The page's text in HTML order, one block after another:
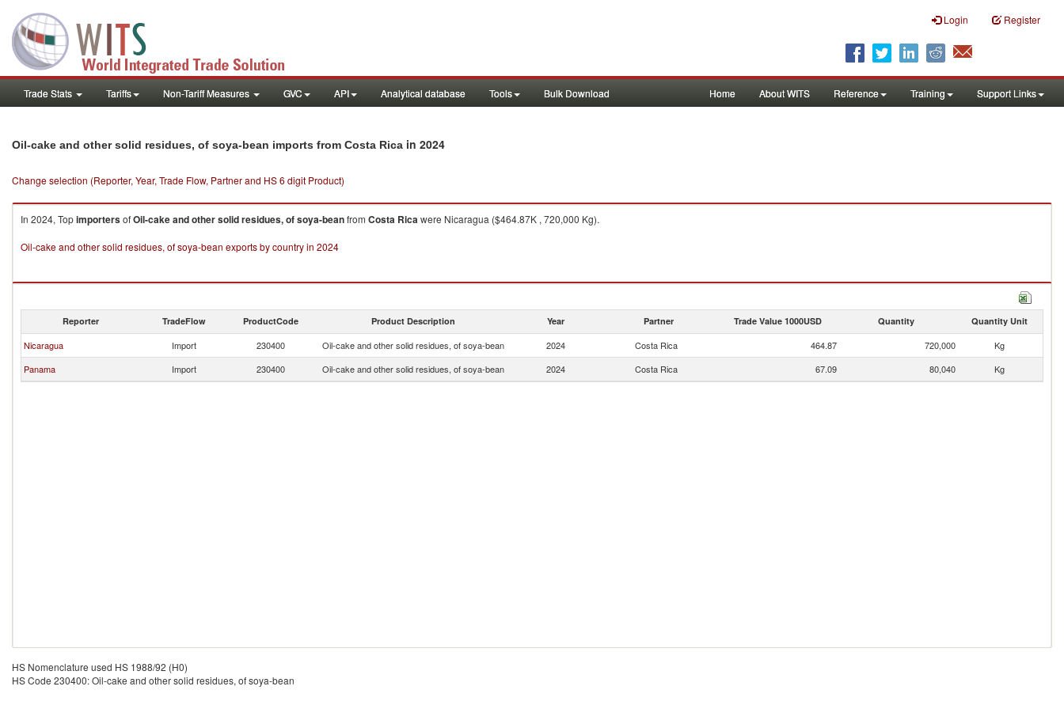
Login Register
Trade Stats Tariffs Non-Tariff Measures GVC API Analytical database Tools Bulk Download Home About WITS Reference Training Support Links
Oil-cake and other solid residues, of soya-bean imports from Costa Rica in 2024
Change selection (Reporter, Year, Trade Flow, Partner and HS 6 digit Product)
In 2024, TopimportersofOil-cake and other solid residues, of soya-beanfrom Costa Ricawere Nicaragua ($464.87K , 720,000 Kg).
Oil-cake and other solid residues, of soya-bean exports by country in 2024
Reporter TradeFlow ProductCode Product Description Year Partner Trade Value 1000USD Quantity Quantity Unit
Nicaragua Import 230400 Oil-cake and other solid residues, of soya-bean 2024 Costa Rica 464.87 720,000
Kg
Panama
Import 230400 Oil-cake and other solid residues, of soya-bean 2024 Costa Rica 67.09 80,040 Kg
HS Nomenclature used HS 1988/92 (H0)
HS Code 230400: Oil-cake and other solid residues, of soya-bean